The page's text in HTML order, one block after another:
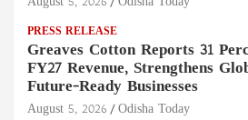
PRESS RELEASE
Greaves Cotton Reports 31
FY27 Revenue, Strengthens
Future-Ready Businesses
August 5, 2026 Odisha Today